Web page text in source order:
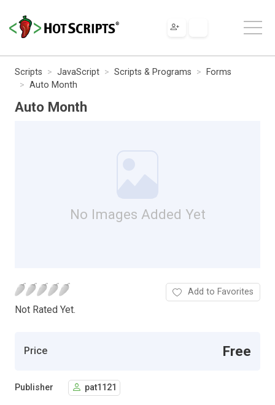
Scripts JavaScript Scripts & Programs
Forms
Auto Month
Auto Month
No Images Added Yet
Not Rated Yet.
Add to Favorites
Price Free
Publisher pat1121